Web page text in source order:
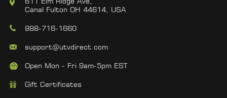
Canal Fulton OH 44614, USA
888-716-1660
support@utvdirect.com
Open Mon - Fri 9am-5pm EST
Gift Certificates